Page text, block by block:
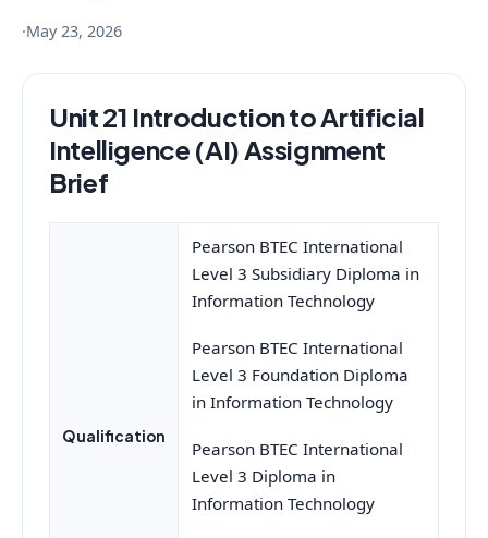
·May 23, 2026
Unit 21 Introduction to Artificial
Intelligence (AI) Assignment
Brief
Qualification
Pearson BTEC International
Level 3 Subsidiary Diploma in
Information Technology
Pearson BTEC International
Level 3 Foundation Diploma
in Information Technology
Pearson BTEC International
Level 3 Diploma in
Information Technology